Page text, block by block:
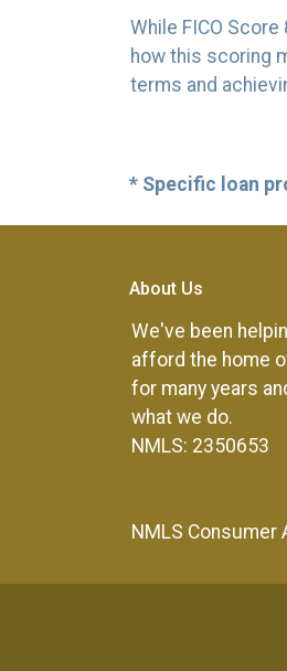
While FICO
how this scoring
terms and
* Specific loan
About Us
We've been
afford the home
for many years
what we do.
NMLS: 2350653
NMLS Consumer